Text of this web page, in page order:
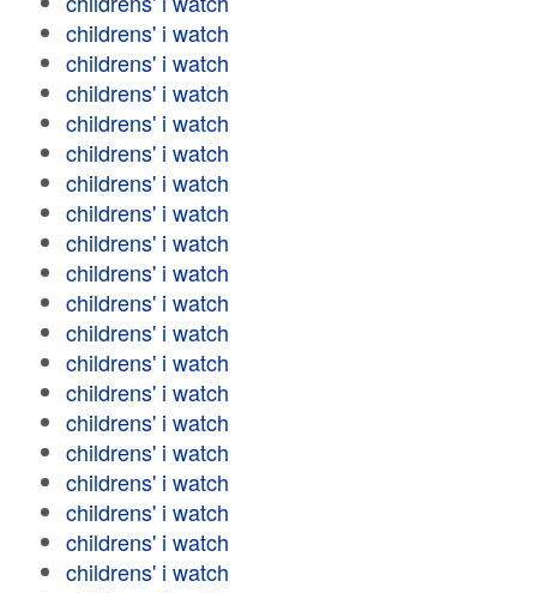
childrens' i watch
childrens' i watch
childrens' i watch
childrens' i watch
childrens' i watch
childrens' i watch
childrens' i watch
childrens' i watch
childrens' i watch
childrens' i watch
childrens' i watch
childrens' i watch
childrens' i watch
childrens' i watch
childrens' i watch
childrens' i watch
childrens' i watch
childrens' i watch
childrens' i watch